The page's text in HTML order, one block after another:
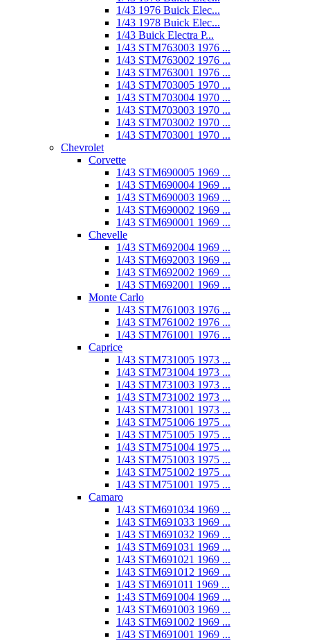
1/43 1976 Buick Elec...
1/43 1978 Buick Elec...
1/43 Buick Electra P...
1/43 STM763003 1976 ...
1/43 STM763002 1976 ...
1/43 STM763001 1976 ...
1/43 STM703005 1970 ...
1/43 STM703004 1970 ...
1/43 STM703003 1970 ...
1/43 STM703002 1970 ...
1/43 STM703001 1970 ...
Chevrolet
Corvette
1/43 STM690005 1969 ...
1/43 STM690004 1969 ...
1/43 STM690003 1969 ...
1/43 STM690002 1969 ...
1/43 STM690001 1969 ...
Chevelle
1/43 STM692004 1969 ...
1/43 STM692003 1969 ...
1/43 STM692002 1969 ...
1/43 STM692001 1969 ...
Monte Carlo
1/43 STM761003 1976 ...
1/43 STM761002 1976 ...
1/43 STM761001 1976 ...
Caprice
1/43 STM731005 1973 ...
1/43 STM731004 1973 ...
1/43 STM731003 1973 ...
1/43 STM731002 1973 ...
1/43 STM731001 1973 ...
1/43 STM751006 1975 ...
1/43 STM751005 1975 ...
1/43 STM751004 1975 ...
1/43 STM751003 1975 ...
1/43 STM751002 1975 ...
1/43 STM751001 1975 ...
Camaro
1/43 STM691034 1969 ...
1/43 STM691033 1969 ...
1/43 STM691032 1969 ...
1/43 STM691031 1969 ...
1/43 STM691021 1969 ...
1/43 STM691012 1969 ...
1/43 STM691011 1969 ...
1:43 STM691004 1969 ...
1/43 STM691003 1969 ...
1/43 STM691002 1969 ...
1/43 STM691001 1969 ...